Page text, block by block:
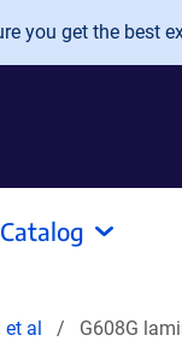
you get the best
Catalog
et al G608G